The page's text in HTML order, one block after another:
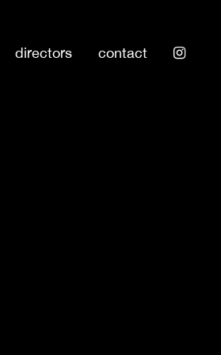
directors contact